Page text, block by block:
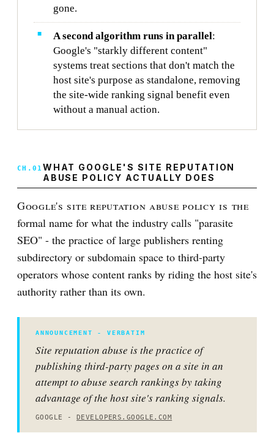
gone.
A second algorithm runs in parallel:
Google's "starkly different content"
systems treat sections that don't match the
host site's purpose as standalone, removing
the site-wide ranking signal benefit even
without a manual action.
WHAT GOOGLE'S SITE REPUTATION
ABUSE POLICY ACTUALLY DOES
Google's site reputation abuse policy is the
formal name for what the industry calls "parasite
SEO" - the practice of large publishers renting
subdirectory or subdomain space to third-party
operators whose content ranks by riding the host site's
authority rather than its own.
Site reputation abuse is the practice of
publishing third-party pages on a site in an
attempt to abuse search rankings by taking
advantage of the host site's ranking signals.
GOOGLE - DEVELOPERS.GOOGLE.COM